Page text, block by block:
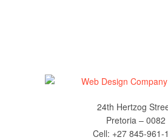
24th Hertzog
Pretoria – 0082
Cell: +27 845-961-